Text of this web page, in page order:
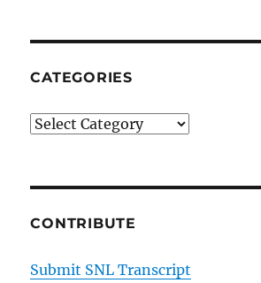
CATEGORIES
Categories
CONTRIBUTE
Submit SNL Transcript